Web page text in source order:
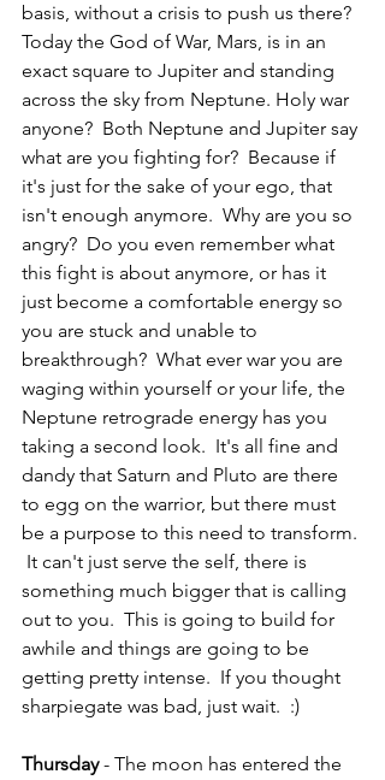
basis, without a crisis to push us there?
Today the God of War, Mars, is in an
exact square to Jupiter and standing
across the sky from Neptune. Holy war
anyone?  Both Neptune and Jupiter say
what are you fighting for?  Because if
it's just for the sake of your ego, that
isn't enough anymore.  Why are you so
angry?  Do you even remember what
this fight is about anymore, or has it
just become a comfortable energy so
you are stuck and unable to
breakthrough?  What ever war you are
waging within yourself or your life, the
Neptune retrograde energy has you
taking a second look.  It's all fine and
dandy that Saturn and Pluto are there
to egg on the warrior, but there must
be a purpose to this need to transform.
It can't just serve the self, there is
something much bigger that is calling
out to you.  This is going to build for
awhile and things are going to be
getting pretty intense.  If you thought
sharpiegate was bad, just wait.  :)
Thursday - The moon has entered the